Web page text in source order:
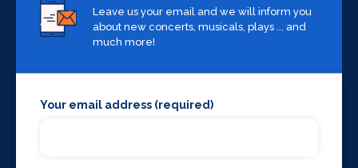
Special Effects
Companies
Stage Lighting
Leave us your email and we will inform you
about new concerts, musicals, plays ... and
much more!
Your email address (required)